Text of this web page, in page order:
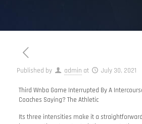
Published by admin at July 30, 2021
Third Wnba Game Interrupted By A
Coaches Saying? The Athletic
Its three intensities make it a